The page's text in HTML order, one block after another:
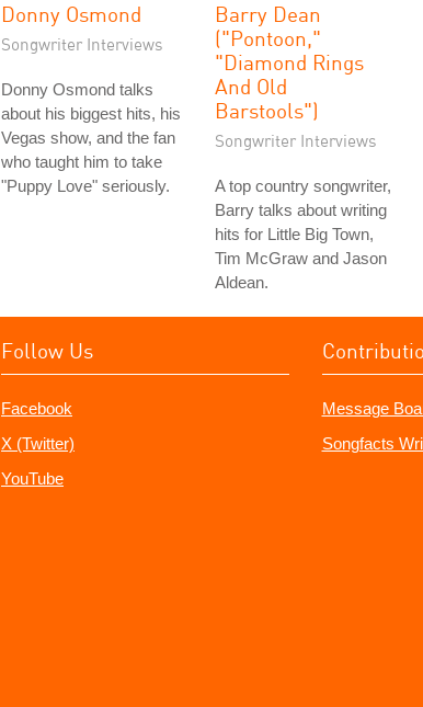
Donny Osmond
Songwriter Interviews
Donny Osmond talks
about his biggest hits, his
Vegas show, and the fan
who taught him to take
"Puppy Love" seriously.
Barry Dean
("Pontoon,"
"Diamond Rings
And Old
Barstools")
Songwriter Interviews
A top country songwriter,
Barry talks about writing
hits for Little Big Town,
Tim McGraw and Jason
Aldean.
Follow Us
Facebook
X (Twitter)
YouTube
Message
Songfacts